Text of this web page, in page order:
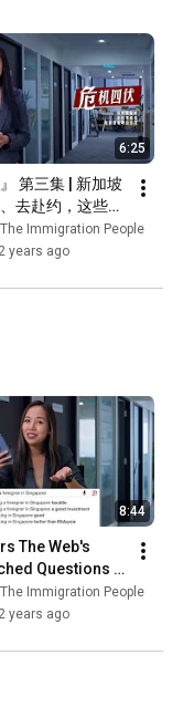
6:25
第三集 | 新加坡
去赴约，这些专
！！ | 新加坡移
The Immigration People
2 years ago
8:44
The Web's
Questions
Immigration |
People
The Immigration People
2 years ago